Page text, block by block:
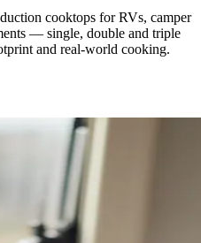
cooktops for RVs, camper
— single, double and triple
and real-world cooking.